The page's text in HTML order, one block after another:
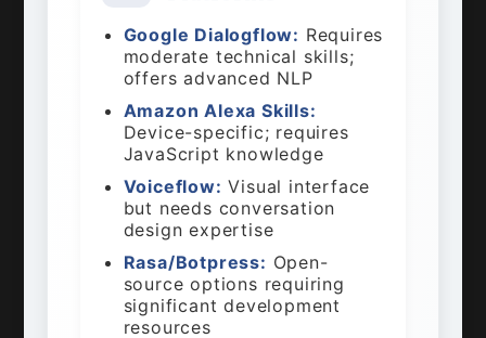
Google Dialogflow: Requires
moderate technical skills;
offers advanced NLP
Amazon Alexa Skills:
Device-specific; requires
JavaScript knowledge
Voiceflow: Visual interface
but needs conversation
design expertise
Rasa/Botpress: Open-
source options requiring
significant development
resources